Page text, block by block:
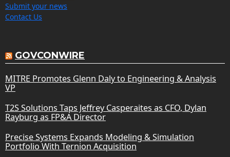
Submit your news
Contact Us
GOVCONWIRE
MITRE Promotes Glenn Daly to Engineering & Analysis
VP
T2S Solutions Taps Jeffrey Casperaites as CFO, Dylan
Rayburg as FP&A Director
Precise Systems Expands Modeling & Simulation
Portfolio With Ternion Acquisition